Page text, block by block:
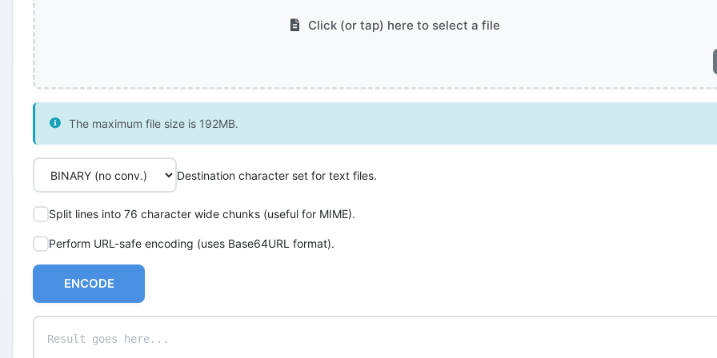
Click (or tap) here to select a file
The maximum file size is 192MB.
Destination character set for text files.
Split lines into 76 character wide chunks (useful for MIME).
Perform URL-safe encoding (uses Base64URL format).
ENCODE